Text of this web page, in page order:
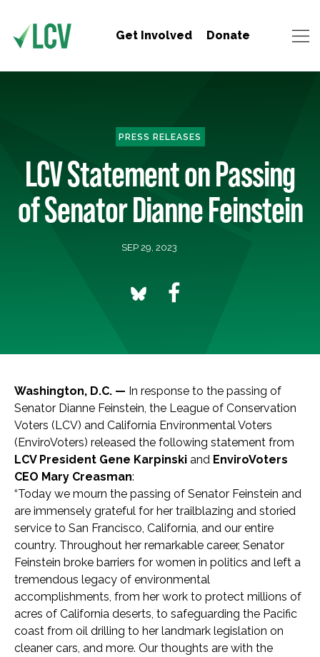
Get Involved Donate
PRESS RELEASES
LCV Statement on Passing
of Senator Dianne Feinstein
SEP 29, 2023
Washington, D.C. — In response to the passing of
Senator Dianne Feinstein, the League of Conservation
Voters (LCV) and California Environmental Voters
(EnviroVoters) released the following statement from
LCV President Gene Karpinski and EnviroVoters
CEO Mary Creasman:
“Today we mourn the passing of Senator Feinstein and
are immensely grateful for her trailblazing and storied
service to San Francisco, California, and our entire
country. Throughout her remarkable career, Senator
Feinstein broke barriers for women in politics and left a
tremendous legacy of environmental
accomplishments, from her work to protect millions of
acres of California deserts, to safeguarding the Pacific
coast from oil drilling to her landmark legislation on
cleaner cars, and more. Our thoughts are with the